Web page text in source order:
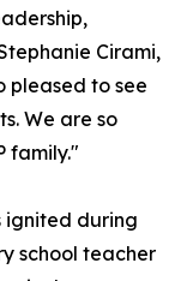
Cirami,
pleased to see
We are so
family."
ignited during
school teacher